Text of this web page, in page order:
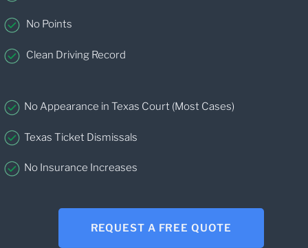
No Points
Clean Driving Record
No Appearance in Texas Court (Most Cases)
Texas Ticket Dismissals
No Insurance Increases
REQUEST A FREE QUOTE